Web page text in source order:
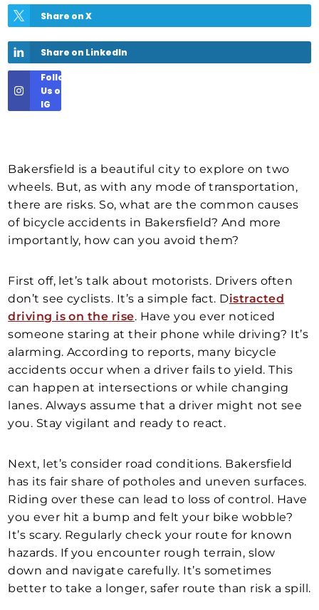
Share on X
Share on LinkedIn
Follow
Us on
IG
Bakersfield is a beautiful city to explore on two
wheels. But, as with any mode of transportation,
there are risks. So, what are the common causes
of bicycle accidents in Bakersfield? And more
importantly, how can you avoid them?
First off, let’s talk about motorists. Drivers often
don’t see cyclists. It’s a simple fact. Distracted
driving is on the rise. Have you ever noticed
someone staring at their phone while driving? It’s
alarming. According to reports, many bicycle
accidents occur when a driver fails to yield. This
can happen at intersections or while changing
lanes. Always assume that a driver might not see
you. Stay vigilant and ready to react.
Next, let’s consider road conditions. Bakersfield
has its fair share of potholes and uneven surfaces.
Riding over these can lead to loss of control. Have
you ever hit a bump and felt your bike wobble?
It’s scary. Regularly check your route for known
hazards. If you encounter rough terrain, slow
down and navigate carefully. It’s sometimes
better to take a longer, safer route than risk a spill.